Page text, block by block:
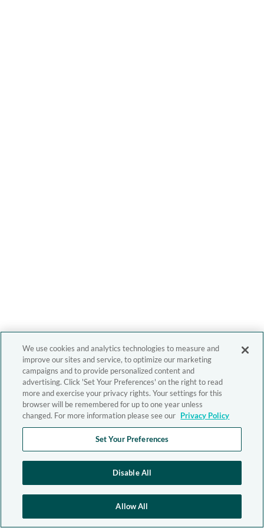
We use cookies and analytics technologies to measure and
improve our sites and service, to optimize our marketing
campaigns and to provide personalized content and
advertising. Click 'Set Your Preferences' on the right to read
more and exercise your privacy rights. Your settings for this
browser will be remembered for up to one year unless
changed. For more information please see our Privacy Policy
Set Your Preferences
Disable All
Allow All